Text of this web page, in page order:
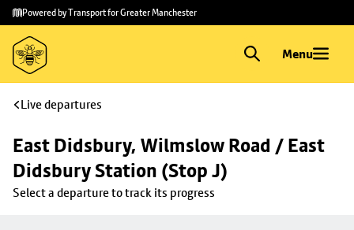
Skip to
main
content
Skip
to
footer
Powered by Transport for Greater Manchester
Menu
Live departures
East Didsbury, Wilmslow Road / East
Didsbury Station (Stop J)
Select a departure to track its progress